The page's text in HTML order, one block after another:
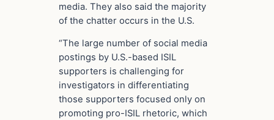
media. They also said the majority
of the chatter occurs in the U.S.
“The large number of social media
postings by U.S.-based ISIL
supporters is challenging for
investigators in differentiating
those supporters focused only on
promoting pro-ISIL rhetoric, which